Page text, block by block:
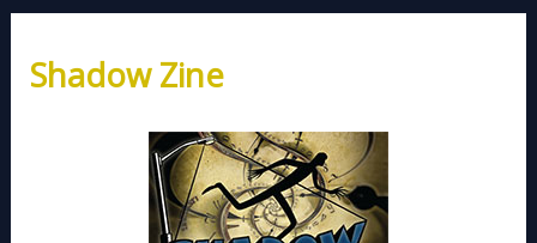
Shadow Zine